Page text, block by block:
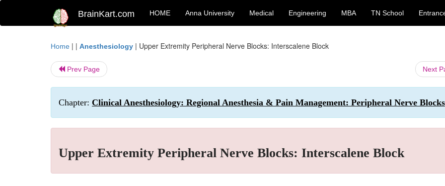
BrainKart.com HOME Anna University Medical Engineering MBA TN School
Home | | Anesthesiology | Upper Extremity Peripheral Nerve Blocks: Interscalene Block
Prev Page Next
Chapter: Clinical Anesthesiology: Regional Anesthesia & Pain Management: Peripheral Nerve Blocks
Upper Extremity Peripheral Nerve Blocks: Interscalene Block